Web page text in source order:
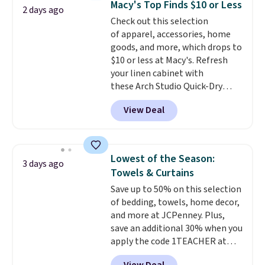
Shipping is free when you sign
into or create a free account,
select the $9.99 shipping
option, and use code BDFREE at
checkout.
2 days ago Macy's Top Finds $10 or Less
Check out this selection
of apparel, accessories, home
goods, and more, which drops to
$10 or less at Macy's. Refresh
your linen cabinet with
these Arch Studio Quick-Dry
Striped Bath Towels, which fall
from $18 to $7.99 in all four
colors. This is typically the
towels sold at Macy's. You can
also get a pair of matching hand
towels for $8.99. Also, this Miken
Juniors' Kimono Cover-Up drops
from $38 to $9.50. You'd spend at
least $15 elsewhere for a similar
one. It's available in two colors
in sizes XS-L.Prices start at less
than $3, and the sale includes
View Deal
3 days ago
Lowest of the Season:
Towels & Curtains
Save up to 50% on this selection
of bedding, towels, home decor,
and more at JCPenney. Plus,
save an additional 30% when you
apply the code 1TEACHER at
checkout. We found these 100%